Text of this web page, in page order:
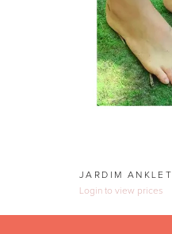
JARDIM ANKLET
Login to view prices